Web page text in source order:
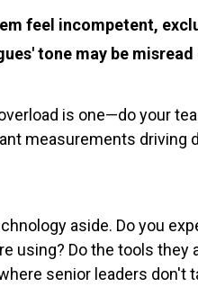
feel incompetent,
tone may be
is one—do your
measurements driving
aside. Do you
using? Do the tools they
senior leaders don't